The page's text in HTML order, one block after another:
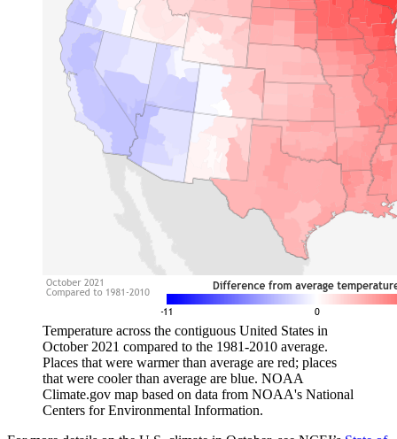
Temperature across the contiguous United States in
October 2021 compared to the 1981-2010 average.
Places that were warmer than average are red; places
that were cooler than average are blue. NOAA
Climate.gov map based on data from NOAA's National
Centers for Environmental Information.